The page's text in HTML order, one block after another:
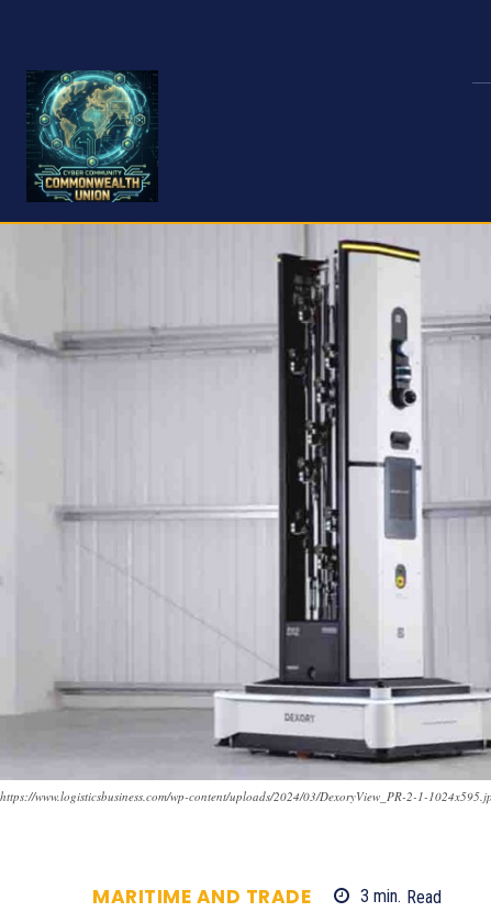
https://www.logisticsbusiness.com/wp-content/uploads/2024/03/DexoryView_PR-2-1-
MARITIME AND TRADE 3 min. Read